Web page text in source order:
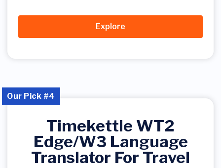
Explore
Timekettle WT2
Edge/W3 Language
Translator For Travel
Our Pick #4